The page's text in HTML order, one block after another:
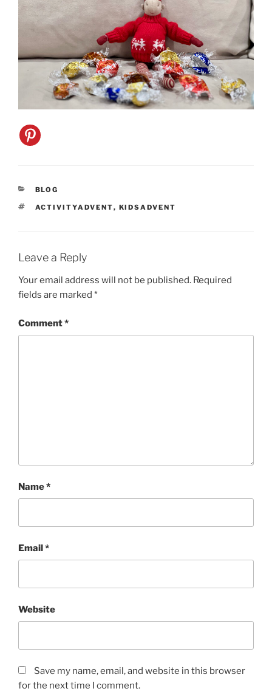
CATEGORIES
BLOG
TAGS
ACTIVITYADVENT, KIDSADVENT
Leave a Reply
Your email address will not be published. Required
fields are marked *
Comment*
Name*
Email*
Website
Save my name, email, and website in this browser
for the next time I comment.